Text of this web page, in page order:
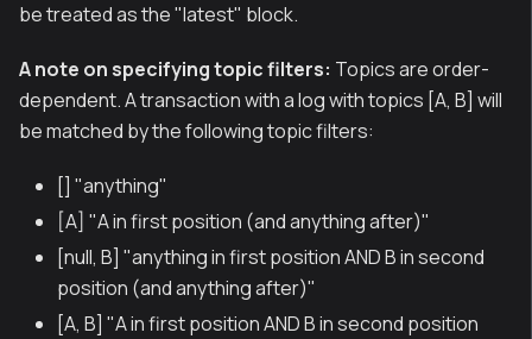
be treated as the "latest" block.
A note on specifying topic filters: Topics are order-
dependent. A transaction with a log with topics [A, B] will
be matched by the following topic filters:
[] "anything"
[A] "A in first position (and anything after)"
[null, B] "anything in first position AND B in second
position (and anything after)"
[A, B] "A in first position AND B in second position